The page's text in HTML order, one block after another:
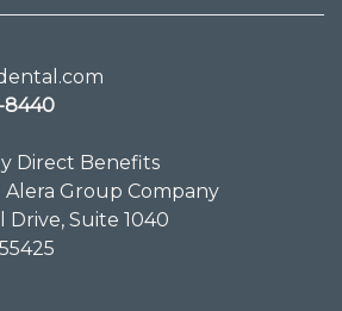
8440
Direct Benefits
Group Company
Suite 1040